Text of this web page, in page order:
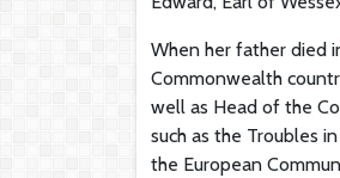
When her father died
Commonwealth
well as Head of the
such as the Troubles
the European